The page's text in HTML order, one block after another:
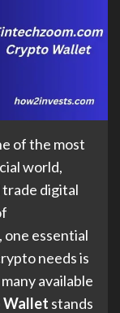
of the most
world,
trade digital
essential
needs is
available
Wallet stands